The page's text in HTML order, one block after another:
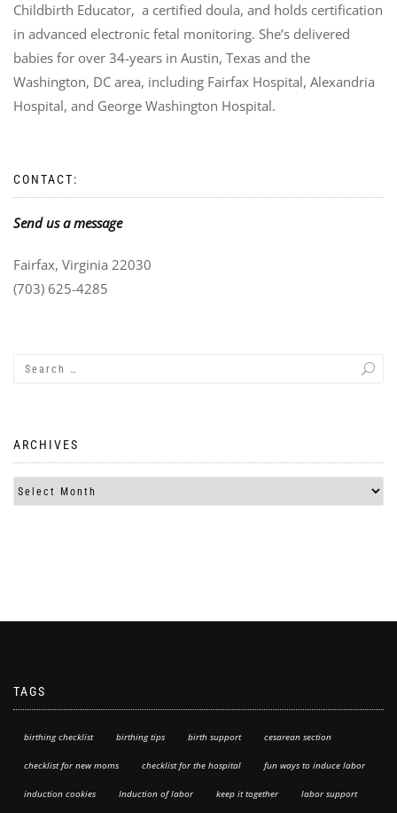
Childbirth Educator, a certified doula, and holds certification
in advanced electronic fetal monitoring. She’s delivered
babies for over 34-years in Austin, Texas and the
Washington, DC area, including Fairfax Hospital, Alexandria
Hospital, and George Washington Hospital.
CONTACT:
Send us a message
Fairfax, Virginia 22030
(703) 625-4285
ARCHIVES
TAGS
birthing checklist birthing tips birth support cesarean section
checklist for new moms checklist for the hospital fun ways to induce labor
induction cookies Induction of labor keep it together labor support